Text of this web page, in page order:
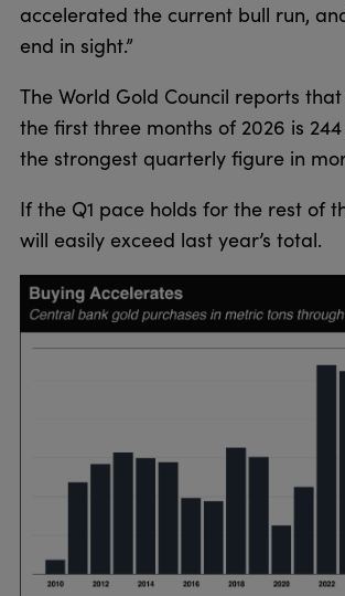
accelerated the current bull run,
end in sight.”
The World Gold Council reports
the first three months of 2026 is
the strongest quarterly figure in
If the Q1 pace holds for the rest of
will easily exceed last year’s total.